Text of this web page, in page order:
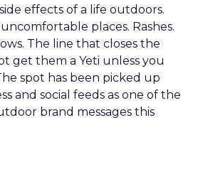
effects of a life outdoors.
places. Rashes.
The line that closes the
get them a Yeti unless you
spot has been picked up
and social feeds as one of the
brand messages this